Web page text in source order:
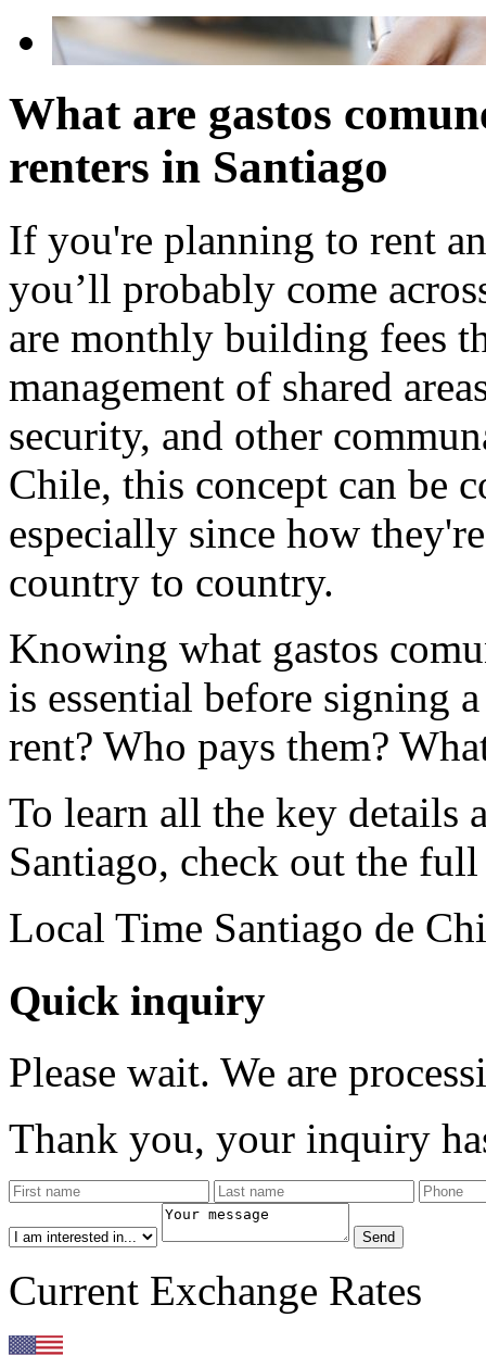
What are gastos
renters in Santiago
If you're planning to rent
you’ll probably come
are monthly building fees
management of shared
security, and other
Chile, this concept can be
especially since how
country to country.
Knowing what gastos
is essential before signing
rent? Who pays them?
To learn all the key details
Santiago, check out the
Local Time Santiago de
Quick inquiry
Please wait. We are
Thank you, your inquiry
Current Exchange Rates